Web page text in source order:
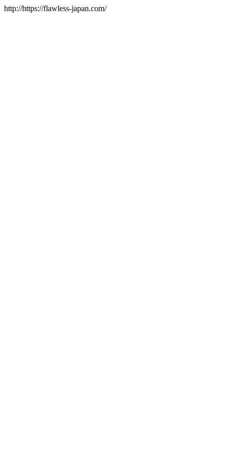
http://https://flawless-japan.com/